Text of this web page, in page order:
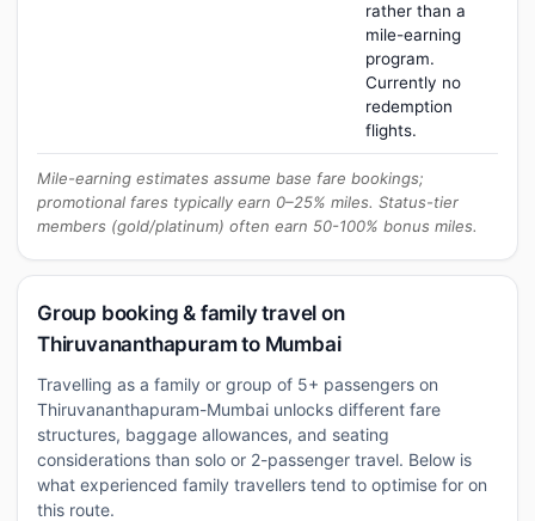
rather than a
mile-earning
program.
Currently no
redemption
flights.
Mile-earning estimates assume base fare bookings;
promotional fares typically earn 0–25% miles. Status-tier
members (gold/platinum) often earn 50-100% bonus miles.
Group booking & family travel on
Thiruvananthapuram to Mumbai
Travelling as a family or group of 5+ passengers on
Thiruvananthapuram-Mumbai unlocks different fare
structures, baggage allowances, and seating
considerations than solo or 2-passenger travel. Below is
what experienced family travellers tend to optimise for on
this route.